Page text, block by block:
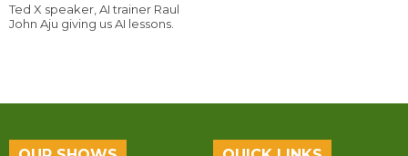
Ted X speaker, AI trainer Raul
John Aju giving us AI lessons.